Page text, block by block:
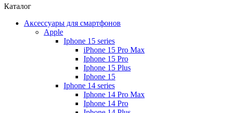
Каталог
Аксессуары для смартфонов
Apple
Iphone 15 series
iPhone 15 Pro Max
Iphone 15 Pro
Iphone 15 Plus
Iphone 15
Iphone 14 series
Iphone 14 Pro Max
Iphone 14 Pro